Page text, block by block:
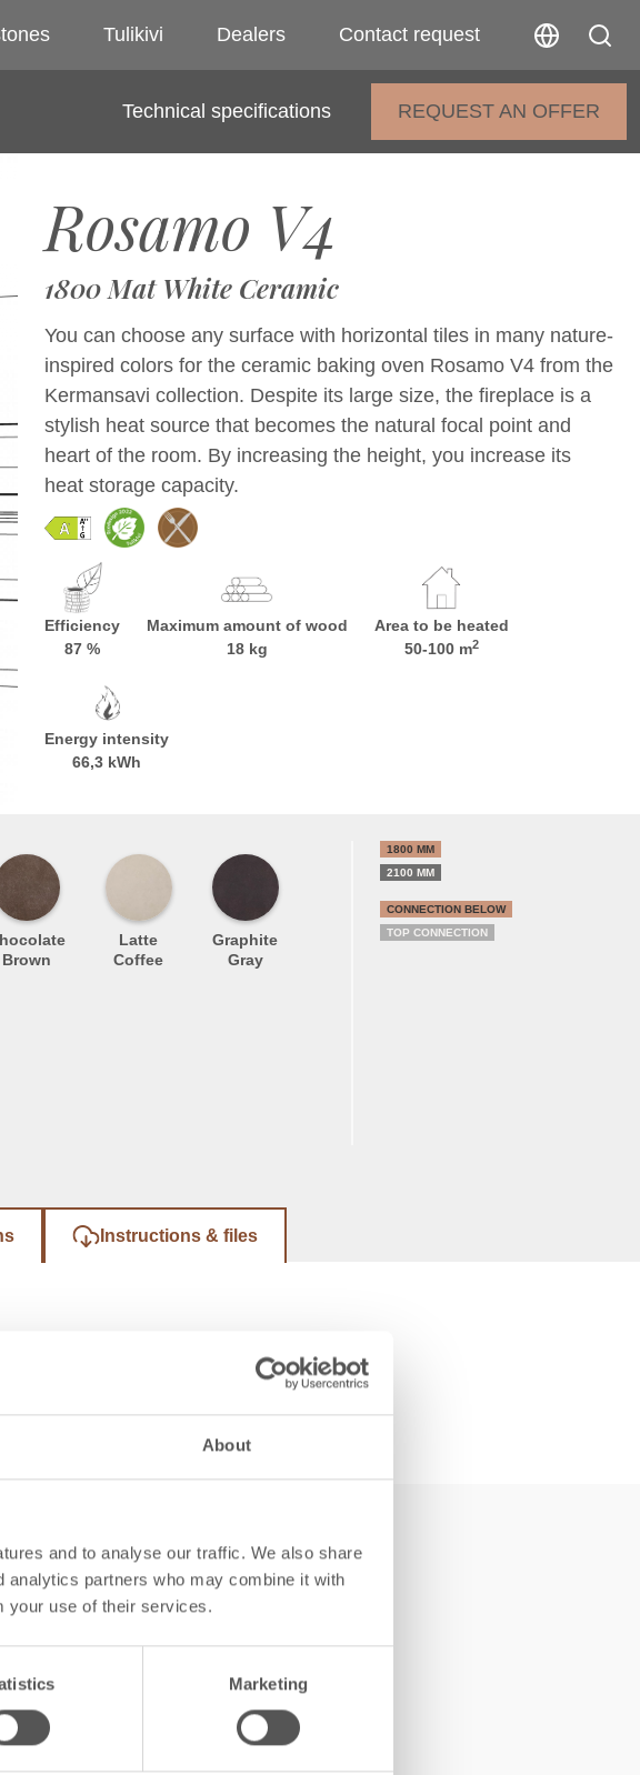
About
and to analyse our traffic. We also share
analytics partners who may combine it with
your use of their services.
Marketing
Tulikivi Dealers Contact request
Technical specifications REQUEST AN OFFER
Rosamo V4
1800 Mat White Ceramic
You can choose any surface with horizontal tiles in many nature-
inspired colors for the ceramic baking oven Rosamo V4 from the
Kermansavi collection. Despite its large size, the fireplace is a
stylish heat source that becomes the natural focal point and
heart of the room. By increasing the height, you increase its
heat storage capacity.
Efficiency
87 %
Maximum amount of wood
18 kg
Area to be heated
50-100 m2
Energy intensity
66,3 kWh
Brown
Latte
Coffee
Graphite
Gray
1800 MM
2100 MM
CONNECTION BELOW
TOP CONNECTION
Instructions & files